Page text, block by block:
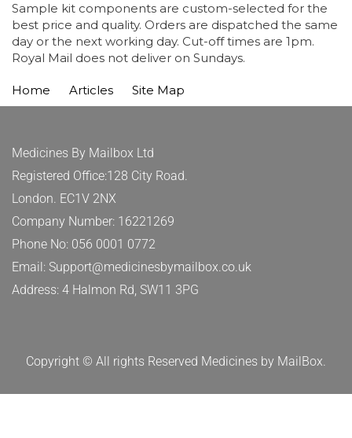
Sample kit components are custom-selected for the
best price and quality. Orders are dispatched the same
day or the next working day. Cut-off times are 1pm.
Royal Mail does not deliver on Sundays.
Home Articles Site Map
Medicines By Mailbox Ltd
Registered Office:128 City Road.
London. EC1V 2NX
Company Number: 16221269
Phone No: 056 0001 0772
Email: Support@medicinesbymailbox.co.uk
Address: 4 Halmon Rd, SW11 3PG
Copyright © All rights Reserved Medicines by MailBox.